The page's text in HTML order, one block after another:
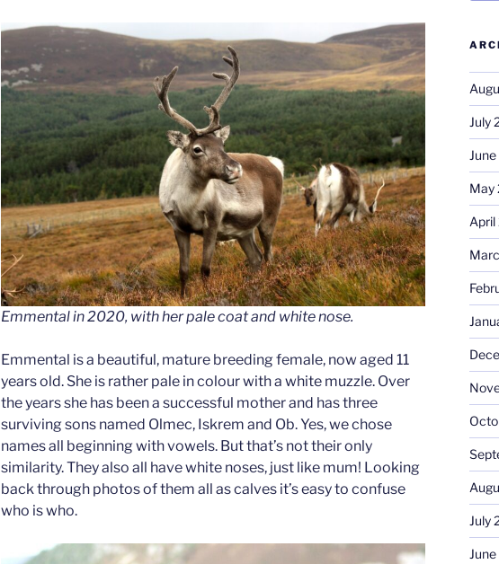
Emmental in 2020, with her pale coat and white nose.
Emmental is a beautiful, mature breeding female, now aged 11
years old. She is rather pale in colour with a white muzzle. Over
the years she has been a successful mother and has three
surviving sons named Olmec, Iskrem and Ob. Yes, we chose
names all beginning with vowels. But that’s not their only
similarity. They also all have white noses, just like mum! Looking
back through photos of them all as calves it’s easy to confuse
who is who.
July
May
July